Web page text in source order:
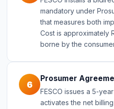
mandatory under
that measures both
Cost is approximately
borne by the
6
Prosumer
FESCO issues a 5-
activates the net